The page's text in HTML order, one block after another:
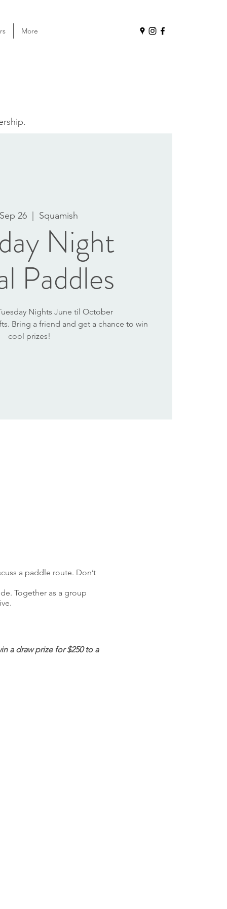
More
26 Squamish
Night
Paddles
Nights June til October
Bring a friend and get a chance to win
cool prizes!
a paddle route. Don’t
Together as a group
a draw prize for $250 to a